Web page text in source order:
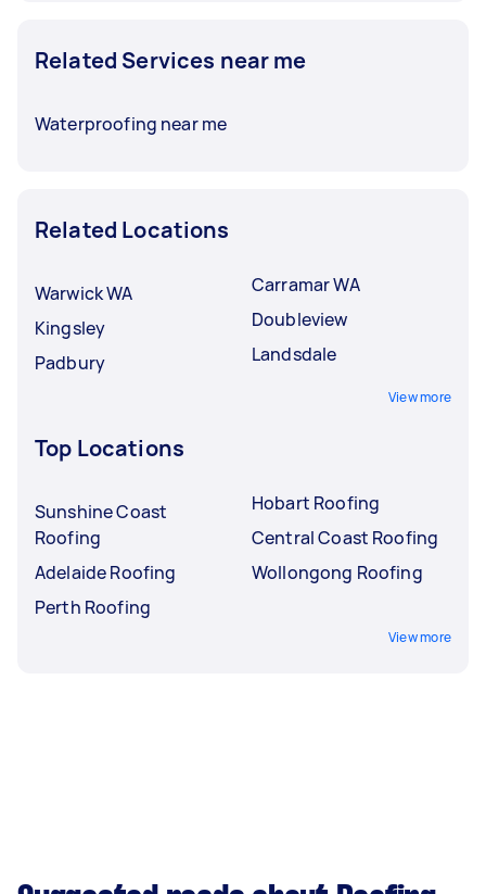
Related Services near me
Waterproofing near me
Related Locations
Warwick WA
Kingsley
Padbury
Carramar WA
Doubleview
Landsdale
View more
Top Locations
Sunshine Coast
Roofing
Adelaide Roofing
Perth Roofing
Hobart Roofing
Central Coast Roofing
Wollongong Roofing
View more